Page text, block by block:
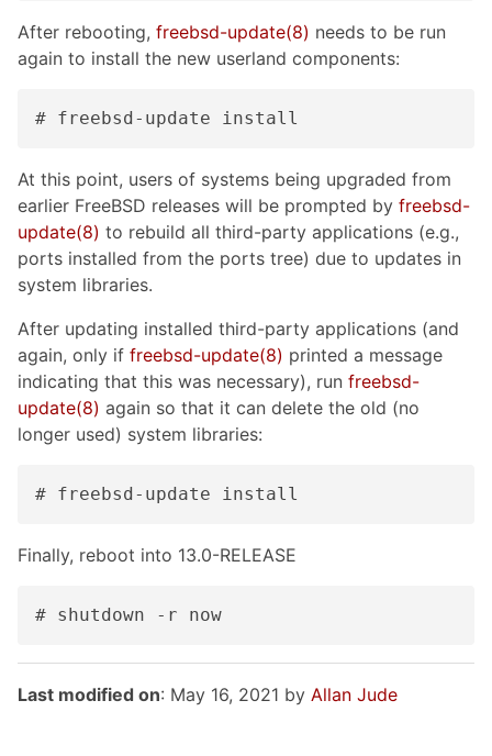
After rebooting, freebsd-update(8) needs to be run
again to install the new userland components:
# freebsd-update install
At this point, users of systems being upgraded from
earlier FreeBSD releases will be prompted by freebsd-
update(8) to rebuild all third-party applications (e.g.,
ports installed from the ports tree) due to updates in
system libraries.
After updating installed third-party applications (and
again, only if freebsd-update(8) printed a message
indicating that this was necessary), run freebsd-
update(8) again so that it can delete the old (no
longer used) system libraries:
# freebsd-update install
Finally, reboot into 13.0-RELEASE
# shutdown -r now
Last modified on: May 16, 2021 by Allan Jude